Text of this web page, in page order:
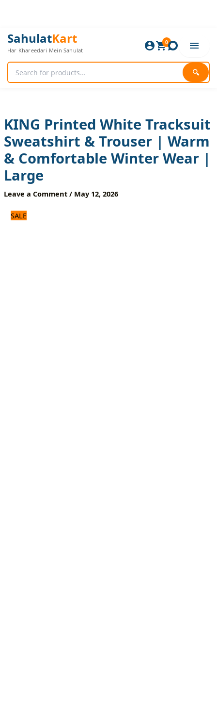
SahulatKart
Har Khareedari Mein Sahulat
🔍
0
KING Printed White Tracksuit
Sweatshirt & Trouser | Warm
& Comfortable Winter Wear |
Large
Leave a Comment / May 12, 2026
SALE
Original
price
was:
Current
price
is:
KING
Printed
White
Tracksuit
Sweatshirt
&
&
Comfortable
Winter
Wear
|
quantity